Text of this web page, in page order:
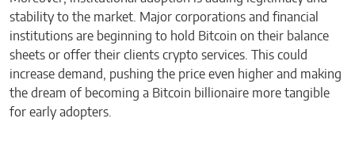
stability to the market. Major corporations and financial
institutions are beginning to hold Bitcoin on their balance
sheets or offer their clients crypto services. This could
increase demand, pushing the price even higher and making
the dream of becoming a Bitcoin billionaire more tangible
for early adopters.